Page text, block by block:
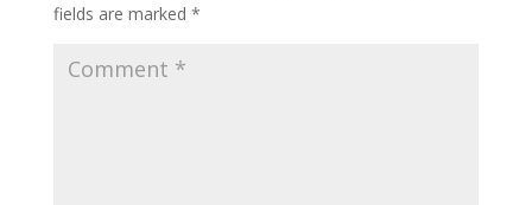
fields are marked *